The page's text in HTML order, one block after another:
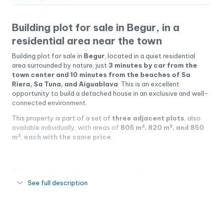
Building plot for sale in Begur, in a
residential area near the town
Building plot for sale in Begur , located in a quiet residential
area surrounded by nature, just 3 minutes by car from the
town center and 10 minutes from the beaches of Sa
Riera, Sa Tuna, and Aiguablava . This is an excellent
opportunity to build a detached house in an exclusive and well-
connected environment.
This property is part of a set of three adjacent plots , also
available individually, with areas of 805 m², 820 m², and 850
m² each with the same price
privacy
See full description